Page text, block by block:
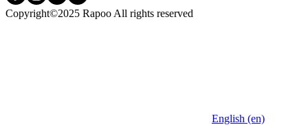
Copyright©2025 Rapoo All rights reserved
English (en)